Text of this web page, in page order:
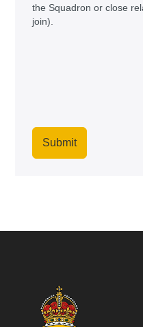
the Squadron or close
join).
Submit